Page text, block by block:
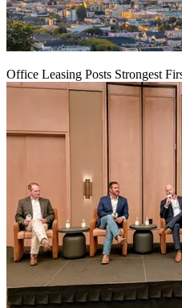
Office Leasing Posts Strongest